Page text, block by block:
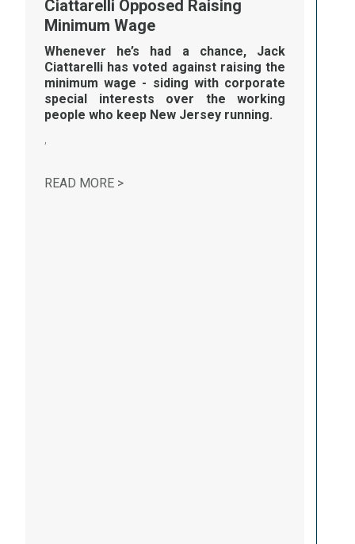
Ciattarelli Opposed Raising
Minimum Wage
Whenever he’s had a chance, Jack
Ciattarelli has voted against raising the
minimum wage - siding with corporate
special interests over the working
people who keep New Jersey running.
READ MORE >CIATTARELLI OPPOSED RAISING